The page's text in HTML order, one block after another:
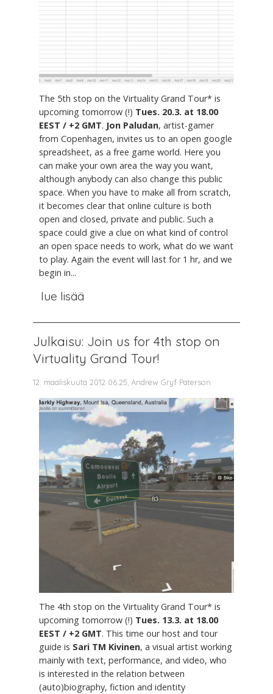
The 5th stop on the Virtuality Grand Tour* is
upcoming tomorrow (!) Tues. 20.3. at 18.00
EEST / +2 GMT. Jon Paludan, artist-gamer
from Copenhagen, invites us to an open google
spreadsheet, as a free game world. Here you
can make your own area the way you want,
although anybody can also change this public
space. When you have to make all from scratch,
it becomes clear that online culture is both
open and closed, private and public. Such a
space could give a clue on what kind of control
an open space needs to work, what do we want
to play. Again the event will last for 1 hr, and we
begin in...
lue lisää
Julkaisu: Join us for 4th stop on
Virtuality Grand Tour!
12. maaliskuuta 2012 06.25, Andrew Gryf Paterson
The 4th stop on the Virtuality Grand Tour* is
upcoming tomorrow (!) Tues. 13.3. at 18.00
EEST / +2 GMT. This time our host and tour
guide is Sari TM Kivinen, a visual artist working
mainly with text, performance, and video, who
is interested in the relation between
(auto)biography, fiction and identity